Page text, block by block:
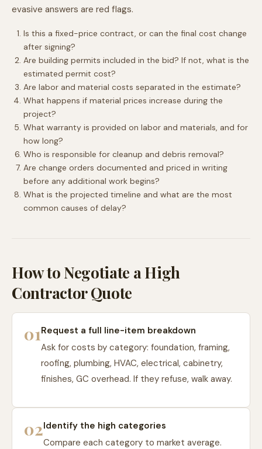
evasive answers are red flags.
Is this a fixed-price contract, or can the final cost change
after signing?
Are building permits included in the bid? If not, what is the
estimated permit cost?
Are labor and material costs separated in the estimate?
What happens if material prices increase during the
project?
What warranty is provided on labor and materials, and for
how long?
Who is responsible for cleanup and debris removal?
Are change orders documented and priced in writing
before any additional work begins?
What is the projected timeline and what are the most
common causes of delay?
How to Negotiate a High
Contractor Quote
01Request a full line-item breakdown
Ask for costs by category: foundation, framing,
roofing, plumbing, HVAC, electrical, cabinetry,
finishes, GC overhead. If they refuse, walk away.
02Identify the high categories
Compare each category to market average.